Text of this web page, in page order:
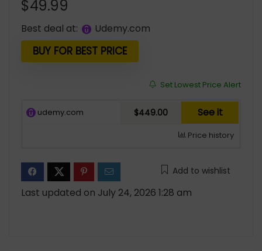
$49.99
Best deal at: udemy.com
BUY FOR BEST PRICE
Set Lowest Price Alert
udemy.com $449.00 See it
Price history
Add to wishlist
Last updated on July 24, 2026 1:28 am